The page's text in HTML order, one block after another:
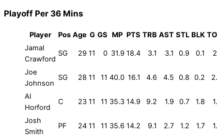
Playoff Per 36 Mins
Player Pos Age G GS MP PTS TRB AST STL BLK
Jamal
Crawford
SG 29 11 0 31.9 18.4 3.1 3.1 0.9 0.1
Joe
Johnson
SG 28 11 11 40.0 16.1 4.6 4.5 0.8 0.2
Al
Horford
C 23 11 11 35.3 14.9 9.2 1.9 0.7 1.8
Josh
Smith
PF 24 11 11 35.6 14.2 9.1 2.7 1.2 1.7